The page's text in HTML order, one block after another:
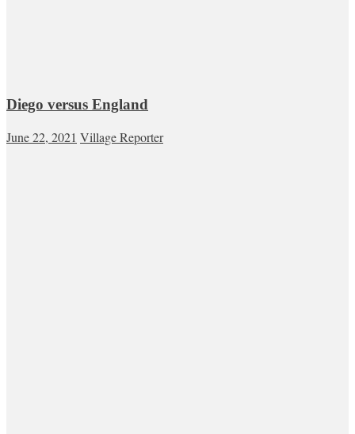
Diego versus England
June 22, 2021 Village Reporter